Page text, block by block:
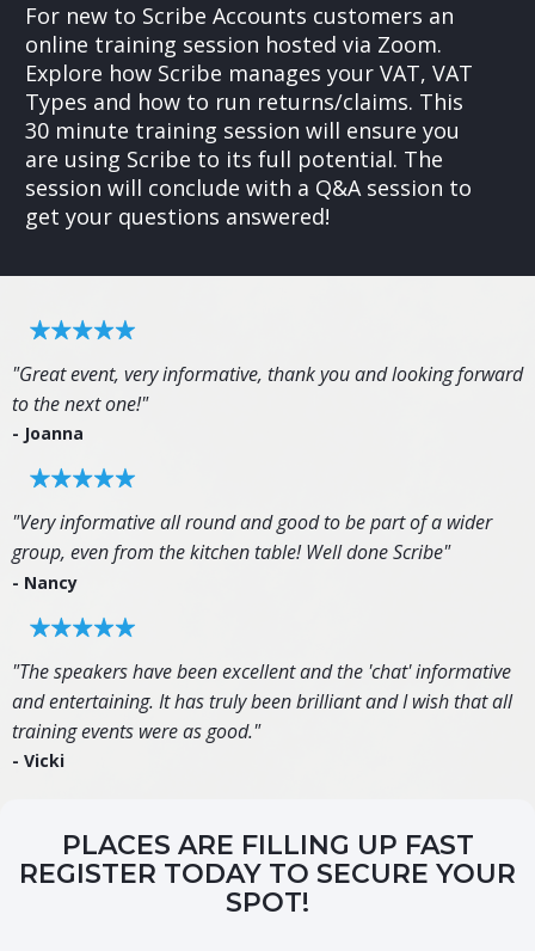
For new to Scribe Accounts customers an
online training session hosted via Zoom.
Explore how Scribe manages your VAT, VAT
Types and how to run returns/claims. This
30 minute training session will ensure you
are using Scribe to its full potential. The
session will conclude with a Q&A session to
get your questions answered!
"Great event, very informative, thank you and looking forward
to the next one!"
- Joanna
"Very informative all round and good to be part of a wider
group, even from the kitchen table! Well done Scribe"
- Nancy
"The speakers have been excellent and the 'chat' informative
and entertaining. It has truly been brilliant and I wish that all
training events were as good."
- Vicki
PLACES ARE FILLING UP FAST
REGISTER TODAY TO SECURE YOUR
SPOT!